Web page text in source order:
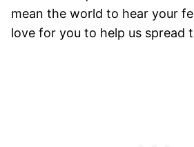
mean the world to hear your
love for you to help us spread